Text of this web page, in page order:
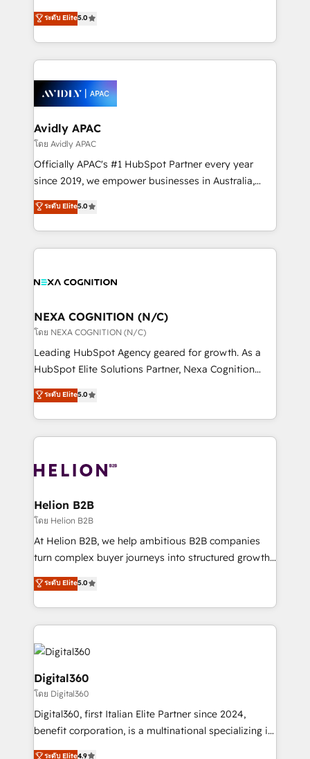
Mindedness, and Clarity. We are driven to win for the
collective good of the company and its clientele, and
things are happening.
upgrading and streamlining every single revenue-
generating aspect of your business. We’re proud
HubSpot Elite Solutions Partners and devout CRM
nerds who can harness HubSpot’s custom digital
experience. Working hand-in-hand with your team,
we’ll assemble a RevOps machine that drives more
traffic, generates better leads and crushes your
revenue goals. We've worked with thousands of
HubSpot customers and we'd love to work with you
too! Clients come to us for: Advanced CRM solutions
HubSpot Data System Migrations between systems
to HubSpot New lead generation strategies Time-
ระดับ Elite5.0
Avidly APAC
โดย Avidly APAC
Officially APAC's #1 HubSpot Partner every year
since 2019, we empower businesses in Australia,
New Zealand, and globally to realise their full
potential through enterprise HubSpot CRM
implementation. And we deliver best practice across
the whole HubSpot platform, covering marketing,
all businesses, from start-up to Enterprise, and have
the world. Our human approach to digital
transformation is designed for businesses who want
to grow. And we're passionate about APAC
businesses leading the world in technology, agility
record migrating businesses from CRM & Marketing
Platforms such as Salesforce, Dynamics, Pipedrive,
with attract and retain customers, manage their
business people and processes, and how they
ระดับ Elite5.0
NEXA COGNITION (N/C)
โดย NEXA COGNITION (N/C)
Leading HubSpot Agency geared for growth. As a
HubSpot Elite Solutions Partner, Nexa Cognition
ranks in the top 1% of global HubSpot Partners and
has been one of the longest-standing partners since
2012. We empower businesses to harness the full
potential of HubSpot by combining strategic
bespoke HubSpot solutions tailored to drive
Choose Nexa Cognition? 🚀 HubSpot Expertise: Our
certified team specialises in CRM implementation,
marketing automation, and revenue operations. 🤝
Custom Solutions: From onboarding and
HubSpot with your business needs. 🌟 Proven
Results: We’ve helped businesses of all sizes
Packages: Choose ongoing support or project-based
ระดับ Elite5.0
Helion B2B
โดย Helion B2B
At Helion B2B, we help ambitious B2B companies
turn complex buyer journeys into structured growth
engines. With deep experience in B2B SaaS,
manufacturing, FinTech, MedTech, and consulting, we
specialize in lead generation and aligning marketing
and sales around the customer. As a HubSpot Elite
Partner, we’re experts in data architecture,
migrations, integrations, and process mapping. Our
approach is hands-on and collaborative, rooted in
real industry insight and a deep understanding of
B2B challenges. From onboarding to enterprise CRM
migrations, we help you unlock value across every
ระดับ Elite5.0
Digital360
โดย Digital360
Digital360, first Italian Elite Partner since 2024,
benefit corporation, is a multinational specializing in
strategic consulting, technological solutions,
ระดับ Elite4.9